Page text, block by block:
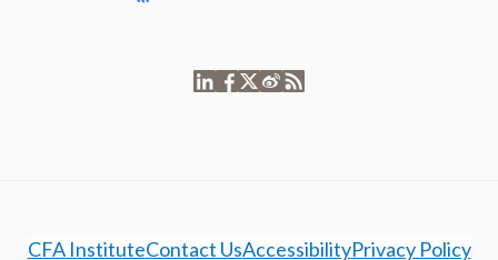
CFA InstituteContact UsAccessibilityPrivacy Policy